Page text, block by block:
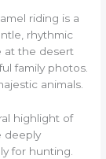
riding is a
rhythmic
at the desert
family photos.
animals.
highlight of
deeply
for hunting.